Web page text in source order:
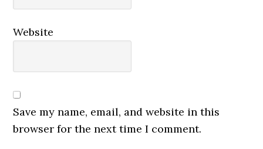
Website
Save my name, email, and website in this
browser for the next time I comment.